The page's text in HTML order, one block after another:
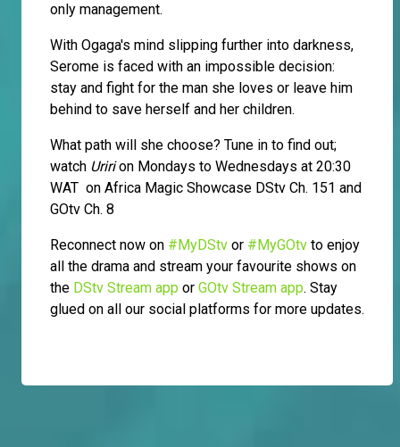
only management.
With Ogaga's mind slipping further into darkness,
Serome is faced with an impossible decision:
stay and fight for the man she loves or leave him
behind to save herself and her children.
What path will she choose? Tune in to find out;
watch Uririon Mondays to Wednesdays at 20:30
WAT on Africa Magic Showcase DStv Ch. 151 and
GOtv Ch. 8
Reconnect now on #MyDStv or #MyGOtv to enjoy
all the drama and stream your favourite shows on
the DStv Stream app or GOtv Stream app. Stay
glued on all our social platforms for more updates.